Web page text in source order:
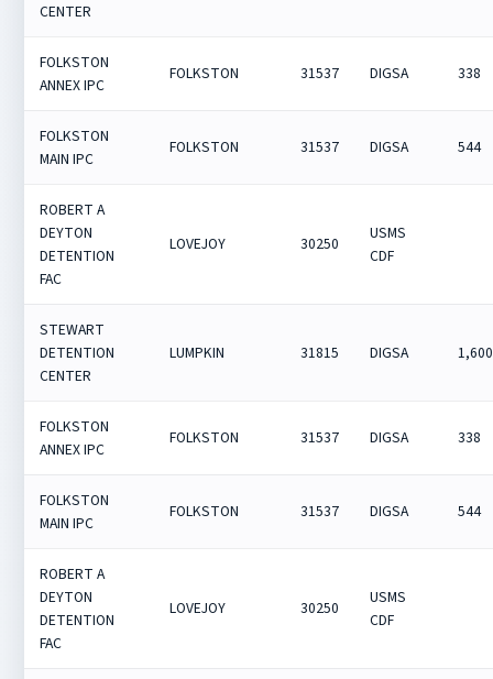
CENTER
FOLKSTON
ANNEX IPC
FOLKSTON 31537 DIGSA 338
FOLKSTON
MAIN IPC
FOLKSTON 31537 DIGSA 544
ROBERT A
DEYTON
DETENTION
FAC
LOVEJOY 30250
USMS
CDF
STEWART
DETENTION
CENTER
LUMPKIN 31815 DIGSA 1,600
FOLKSTON
ANNEX IPC
FOLKSTON 31537 DIGSA 338
FOLKSTON
MAIN IPC
FOLKSTON 31537 DIGSA 544
ROBERT A
DEYTON
DETENTION
FAC
LOVEJOY 30250
USMS
CDF